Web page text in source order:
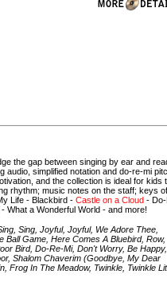
the gap between singing by ear and
audio, simplified notation and do-re-mi
and the collection is ideal for kids
rhythm; music notes on the staff; keys of
Life - Blackbird -Castle on a Cloud -
What a Wonderful World - and more!
Sing, Joyful, Joyful, We Adore Thee,
Game, Here Comes A Bluebird, Row,
Bird, Do-Re-Mi, Don't Worry, Be Happy,
Shalom Chaverim (Goodbye, My Dear
Frog In The Meadow, Twinkle, Twinkle